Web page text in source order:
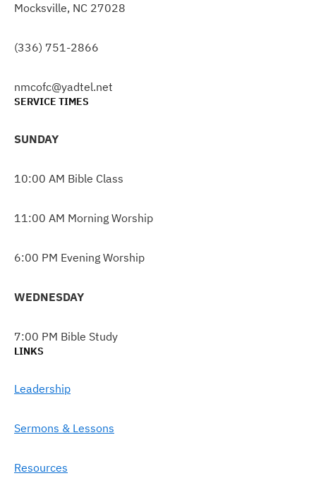
Mocksville, NC 27028
(336) 751-2866
nmcofc@yadtel.net
SERVICE TIMES
SUNDAY
10:00 AM Bible Class
11:00 AM Morning Worship
6:00 PM Evening Worship
WEDNESDAY
7:00 PM Bible Study
LINKS
Leadership
Sermons & Lessons
Resources